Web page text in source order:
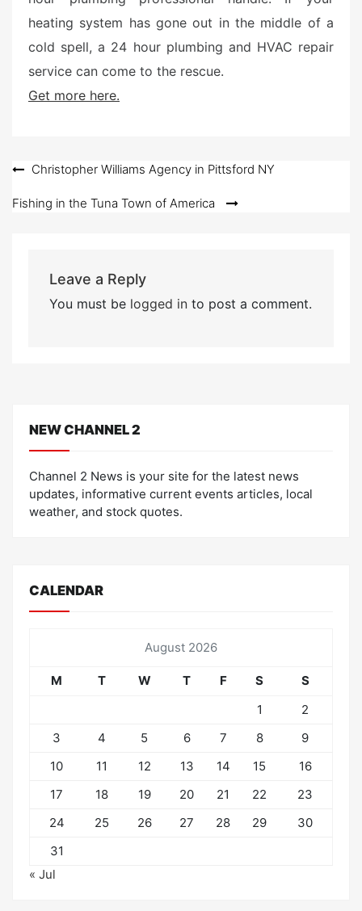
heating system has gone out in the middle of a
cold spell, a 24 hour plumbing and HVAC repair
service can come to the rescue.
Get more here.
Post
navigation
Christopher Williams Agency in Pittsford NY
Fishing in the Tuna Town of America
Leave a Reply
You must be logged into post a comment.
NEW CHANNEL 2
Channel 2 News is your site for the latest news
updates, informative current events articles, local
weather, and stock quotes.
CALENDAR
August 2026
M T W T F S
S
1
2
3
4 5 6 7 8
9
10
11 12 13 14 15
16
17
18 19 20 21 22
23
24
25 26 27 28 29
30
31
« Jul